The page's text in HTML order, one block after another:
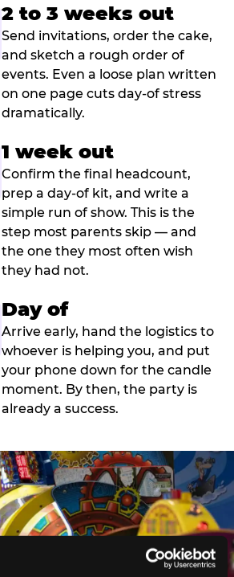
2 to 3 weeks out
Send invitations, order the cake,
and sketch a rough order of
events. Even a loose plan written
on one page cuts day-of stress
dramatically.
1 week out
Confirm the final headcount,
prep a day-of kit, and write a
simple run of show. This is the
step most parents skip — and
the one they most often wish
they had not.
Day of
Arrive early, hand the logistics to
whoever is helping you, and put
your phone down for the candle
moment. By then, the party is
already a success.